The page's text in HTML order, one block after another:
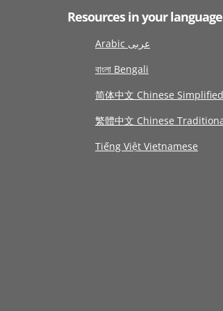
Resources in your language
Arabic عربى
বাংলা Bengali
简体中文 Chinese Simplified
繁體中文 Chinese
Tiếng Việt Vietnamese